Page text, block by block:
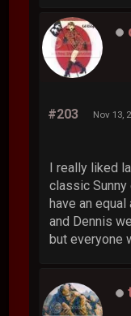
#203 Nov 13,
I really liked
classic
have an
and Dennis
but everyone